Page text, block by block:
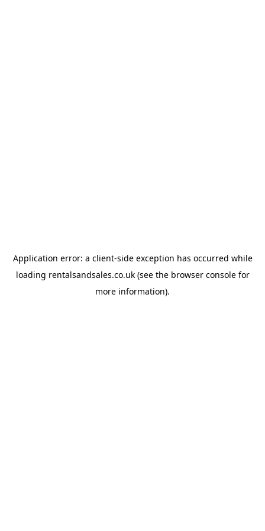
Application error: a client-side exception has occurred while
loading rentalsandsales.co.uk(see the browser consolefor
more information).